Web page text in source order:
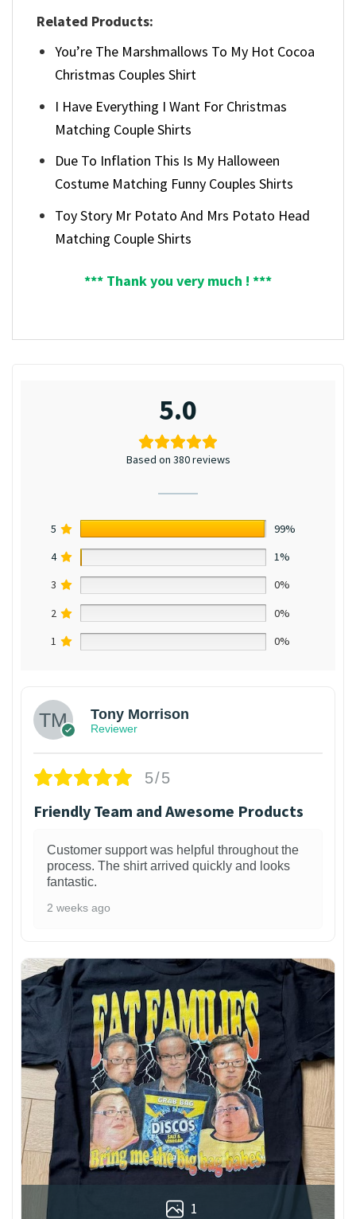
Related Products:
You’re The Marshmallows To My Hot Cocoa
Christmas Couples Shirt
I Have Everything I Want For Christmas
Matching Couple Shirts
Due To Inflation This Is My Halloween
Costume Matching Funny Couples Shirts
Toy Story Mr Potato And Mrs Potato Head
Matching Couple Shirts
*** Thank you very much ! ***
5.0
Based on 380 reviews
5
99%
4
1%
3
0%
2
0%
1
0%
Tony Morrison
Reviewer
5/5
Friendly Team and Awesome Products
Customer support was helpful throughout the
process. The shirt arrived quickly and looks
fantastic.
2 weeks ago
1